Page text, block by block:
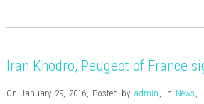
Iran Khodro, Peugeot of France
On January 29, 2016, Posted by admin , In News ,